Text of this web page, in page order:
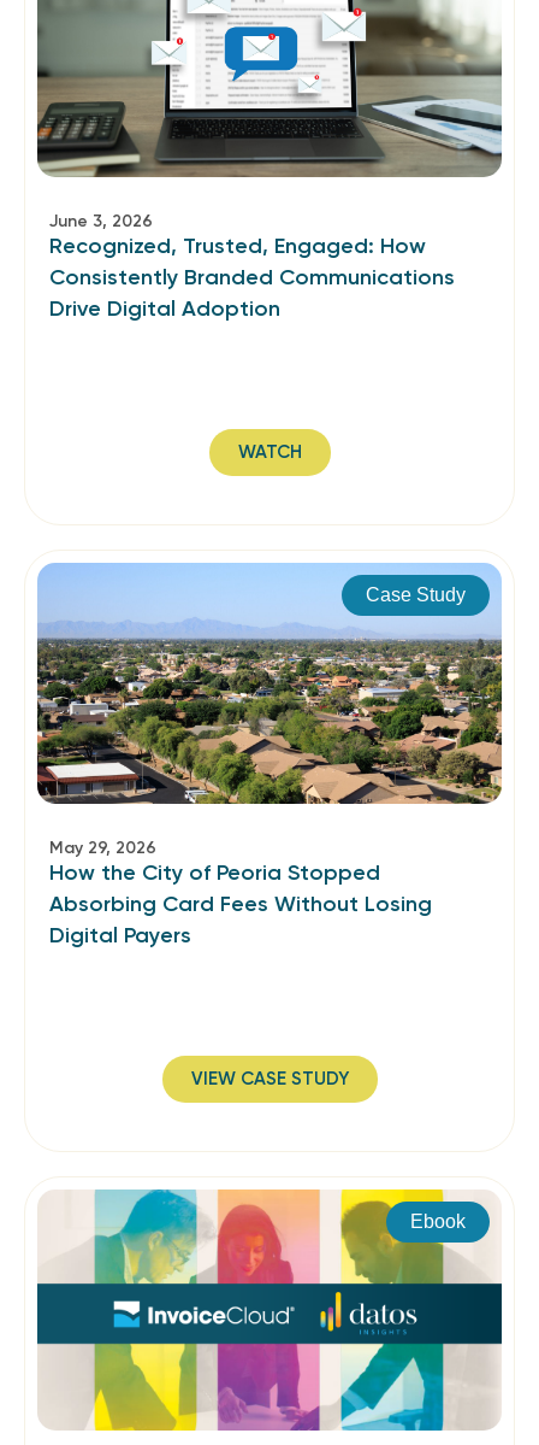
June 3, 2026
Recognized, Trusted, Engaged: How
Consistently Branded Communications
Drive Digital Adoption
WATCH
Case Study
May 29, 2026
How the City of Peoria Stopped
Absorbing Card Fees Without Losing
Digital Payers
VIEW CASE STUDY
Ebook